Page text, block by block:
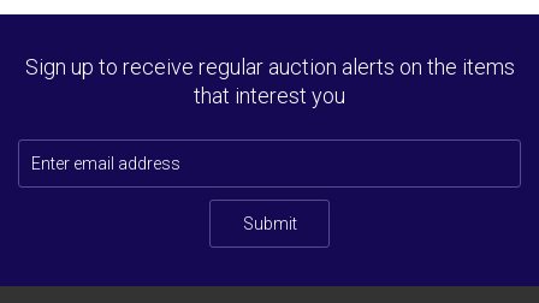
Sign up to receive regular auction alerts on the items
that interest you
Submit